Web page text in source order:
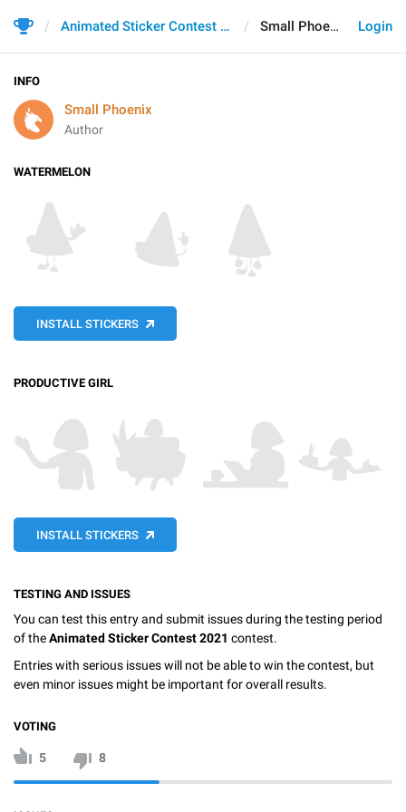
Login
Animated Sticker Contest 2021 Small Phoenix
INFO
Small Phoenix
Author
WATERMELON
INSTALL STICKERS
PRODUCTIVE GIRL
INSTALL STICKERS
TESTING AND ISSUES
You can test this entry and submit issues during the testing period
of theAnimated Sticker Contest 2021 contest.
Entries with serious issues will not be able to win the contest, but
even minor issues might be important for overall results.
VOTING
5 8